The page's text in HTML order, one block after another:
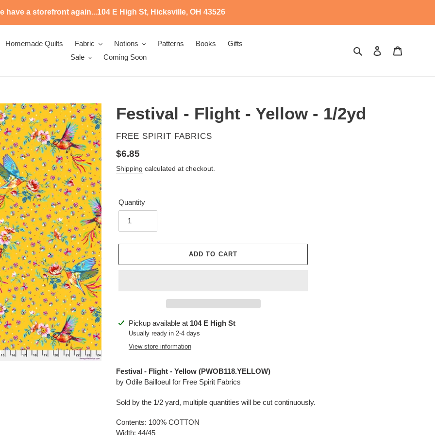
have a storefront again...104 E High St, Hicksville, OH 43526
Homemade Quilts Fabric Notions Patterns Books
Gifts
Sale
Coming Soon
Search Log in
Festival - Flight - Yellow - 1/2yd
VENDOR
FREE SPIRIT FABRICS
Regular
price
$6.85
Shipping calculated at checkout.
Quantity
ADD TO CART
Adding
product
Pickup available at 104 E High St
Usually ready in 2-4 days
View store information
Festival - Flight - Yellow (PWOB118.YELLOW)
by Odile Bailloeul for Free Spirit Fabrics
Sold by the 1/2 yard, multiple quantities will be cut continuously.
Contents: 100% COTTON
Width: 44/45